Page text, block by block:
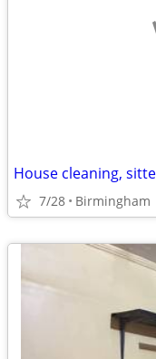
House cleaning,
7/28 Birmingham